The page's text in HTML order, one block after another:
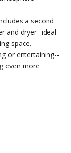
a second
and dryer--ideal
space.
or entertaining--
even more